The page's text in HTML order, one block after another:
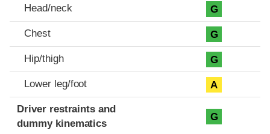
Head/neck G
Chest G
Hip/thigh G
Lower leg/foot A
Driver restraints and
dummy kinematics
G